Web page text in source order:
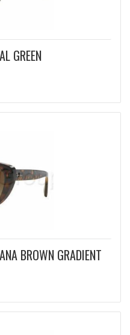
GREEN
BROWN GRADIENT